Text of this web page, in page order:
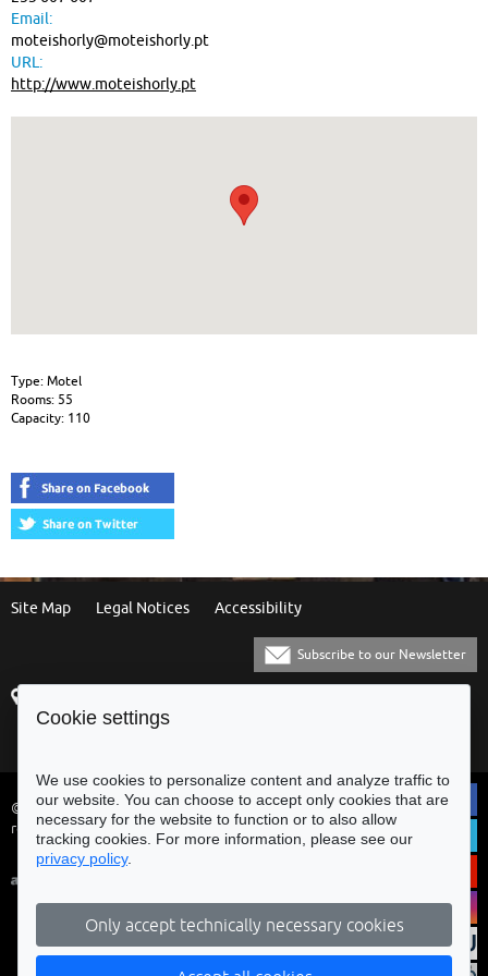
Email:
moteishorly@moteishorly.pt
URL:
http://www.moteishorly.pt
Type: Motel
Rooms: 55
Capacity: 110
Site Map Legal Notices Accessibility
Subscribe to our Newsletter
4700-435 Braga
© Municipality of Braga - All rights
reserved
Cookie settings
We use cookies to personalize content and analyze traffic to
our website. You can choose to accept only cookies that are
necessary for the website to function or to also allow
tracking cookies. For more information, please see our
privacy policy.
Only accept technically necessary cookies